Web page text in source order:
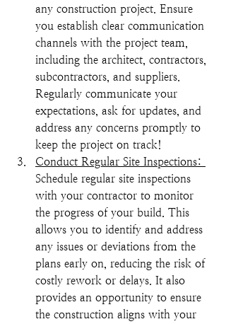
any construction project. Ensure
you establish clear communication
channels with the project team,
including the architect, contractors,
subcontractors, and suppliers.
Regularly communicate your
expectations, ask for updates, and
address any concerns promptly to
keep the project on track!
Conduct Regular Site Inspections:
Schedule regular site inspections
with your contractor to monitor
the progress of your build. This
allows you to identify and address
any issues or deviations from the
plans early on, reducing the risk of
costly rework or delays. It also
provides an opportunity to ensure
the construction aligns with your